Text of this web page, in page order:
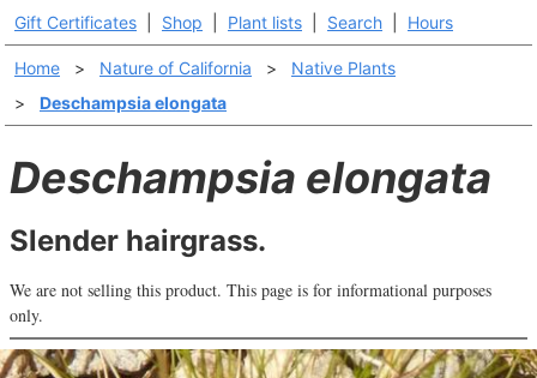
Gift Certificates Shop Plant lists Search Hours
Home > Nature of California >
Native Plants
>
Deschampsia elongata
Deschampsia elongata
Slender hairgrass.
We are not selling this product. This page is for informational purposes
only.